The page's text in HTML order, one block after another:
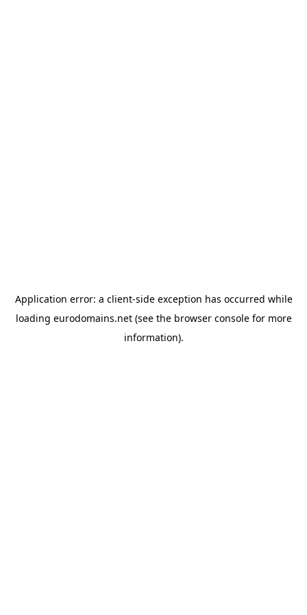
Application error: a client-side exception has occurred while
loading eurodomains.net(see the browser consolefor more
information).